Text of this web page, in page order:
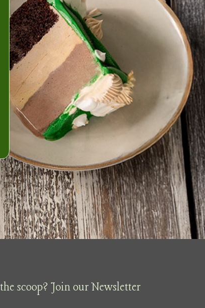
scoop? Join our Newsletter